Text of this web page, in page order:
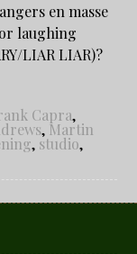
en masse
laughing
LIAR LIAR)?
Capra,
, Martin
, studio,